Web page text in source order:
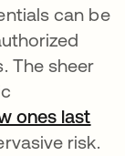
can be
The sheer
ones last
risk.